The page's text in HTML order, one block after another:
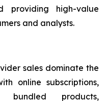
providing high-value
and analysts.
sales dominate the
online subscriptions,
bundled products,